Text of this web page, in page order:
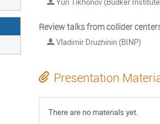
Review talks from collider
Vladimir Druzhinin (BINP)
Presentation
There are no materials yet.